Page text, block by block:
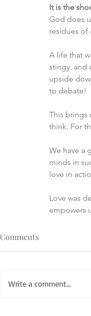
It is the
God does
residues of
A life that
stingy, and
upside
to debate!
This brings
think. For
We have a
minds in
love in
Love was
empowers
Comments
Write a comment...